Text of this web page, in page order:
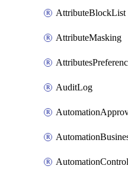
AttributeBlockList
AttributeMasking
AuditLog